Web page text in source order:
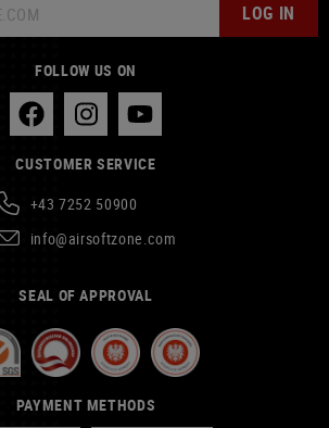
LOG IN
FOLLOW US ON
CUSTOMER SERVICE
+43 7252 50900
info@airsoftzone.com
SEAL OF APPROVAL
PAYMENT METHODS